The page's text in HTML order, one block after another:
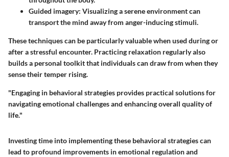
Guided imagery: Visualizing a serene environment can
transport the mind away from anger-inducing stimuli.
These techniques can be particularly valuable when used during or
after a stressful encounter. Practicing relaxation regularly also
builds a personal toolkit that individuals can draw from when they
sense their temper rising.
"Engaging in behavioral strategies provides practical solutions for
navigating emotional challenges and enhancing overall quality of
life."
Investing time into implementing these behavioral strategies can
lead to profound improvements in emotional regulation and